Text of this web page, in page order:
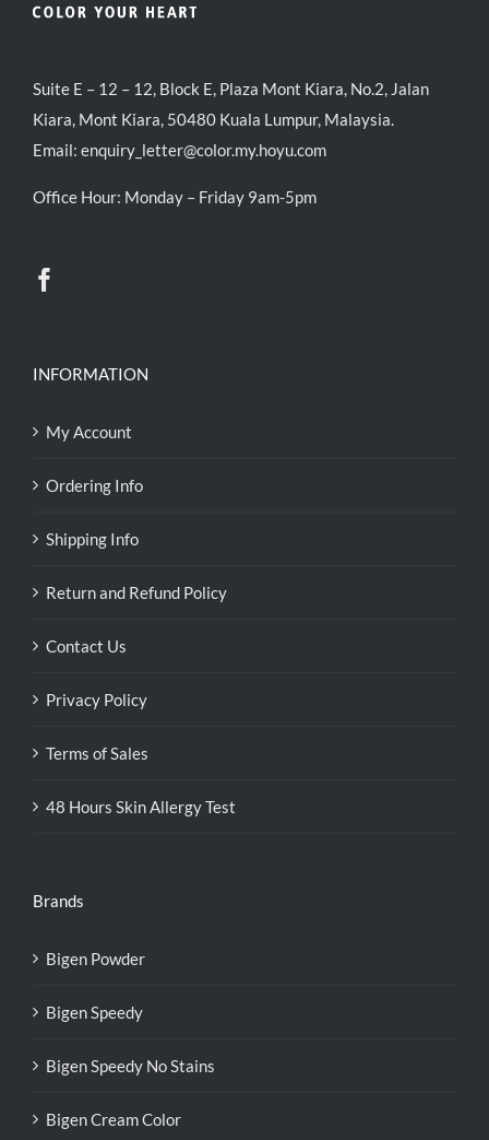
Suite E – 12 – 12, Block E, Plaza Mont Kiara, No.2, Jalan
Kiara, Mont Kiara, 50480 Kuala Lumpur, Malaysia.
Email: enquiry_letter@color.my.hoyu.com
Office Hour: Monday – Friday 9am-5pm
INFORMATION
My Account
Ordering Info
Shipping Info
Return and Refund Policy
Contact Us
Privacy Policy
Terms of Sales
48 Hours Skin Allergy Test
Brands
Bigen Powder
Bigen Speedy
Bigen Speedy No Stains
Bigen Cream Color